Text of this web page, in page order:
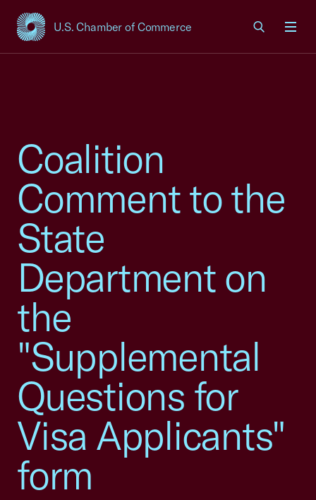
U.S. Chamber of Commerce
USCC Homepage
Coalition
Comment to the
State
Department on
the
"Supplemental
Questions for
Visa Applicants"
form